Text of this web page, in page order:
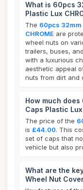
What is 60pcs
Plastic Lux
The 60pcs 32mm
CHROME are
wheel nuts on
trailers, buses,
with a luxurious
aesthetic appeal
nuts from dirt and
How much
Caps Plastic
The price of the
is £44.00. This
set of caps that
vehicle but also
What are the
Wheel Nut